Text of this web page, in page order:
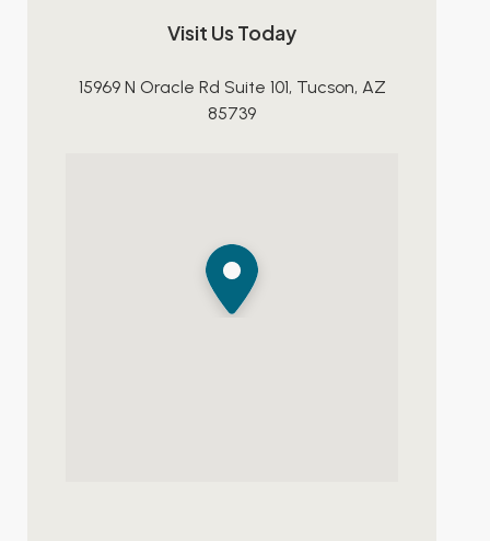
Visit Us Today
15969 N Oracle Rd Suite 101, Tucson, AZ
85739